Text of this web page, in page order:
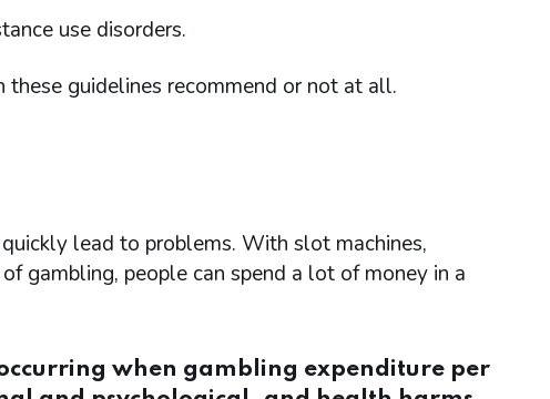
use disorders.
these guidelines recommend or not at all.
lead to problems. With slot machines,
gambling, people can spend a lot of money in a
when gambling expenditure per